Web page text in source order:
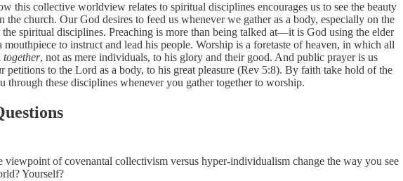
this collective worldview relates to spiritual disciplines encourages us to see the beauty
the church. Our God desires to feed us whenever we gather as a body, especially on the
the spiritual disciplines. Preaching is more than being talked at—it is God using the elder
mouthpiece to instruct and lead his people. Worship is a foretaste of heaven, in which all
together, not as mere individuals, to his glory and their good. And public prayer is us
to the Lord as a body, to his great pleasure (Rev 5:8). By faith take hold of the
through these disciplines whenever you gather together to worship.
viewpoint of covenantal collectivism versus hyper-individualism change the way you see
Yourself?